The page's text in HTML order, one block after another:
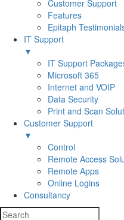
Customer Support
Features
Epitaph
IT Support
▼
IT Support
Microsoft 365
Internet and VOIP
Data Security
Print and Scan
Customer Support
▼
Control
Remote Access
Remote Apps
Online Logins
Consultancy